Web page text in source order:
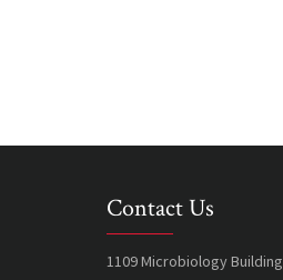
Contact Us
1109 Microbiology Building